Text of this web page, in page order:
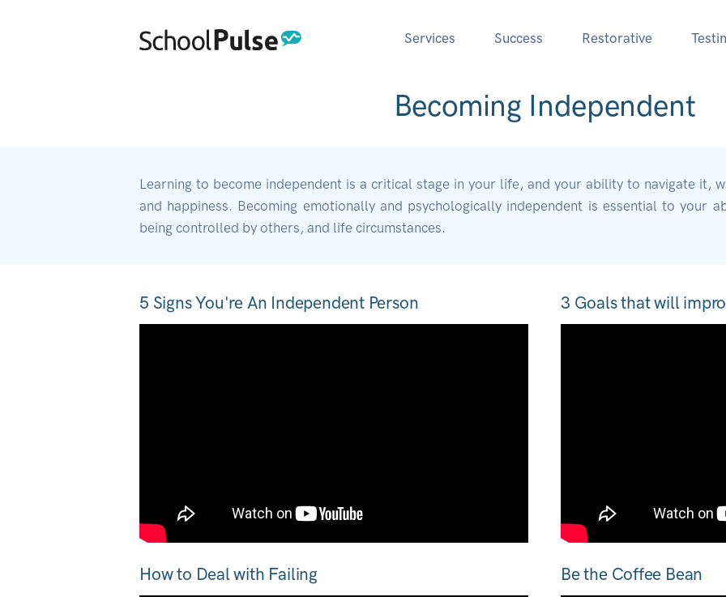
Services Success Restorative
Becoming Independent
Learning to become independent is a critical stage in your life, and your ability to navigate it,
and happiness. Becoming emotionally and psychologically independent is essential to your
being controlled by others, and life circumstances.
5 Signs You're An Independent Person 3 Goals that will
How to Deal with Failing Be the Coffee Bean